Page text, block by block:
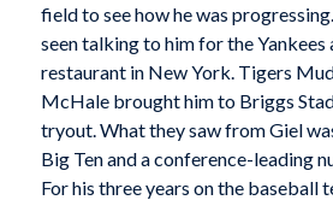
field to see how he was
seen talking to him for the Yankees
restaurant in New York. Tigers
McHale brought him to Briggs
tryout. What they saw from Giel
Big Ten and a conference-leading
For his three years on the baseball